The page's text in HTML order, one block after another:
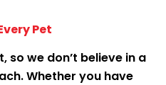
Pet
so we don’t believe in a
Whether you have